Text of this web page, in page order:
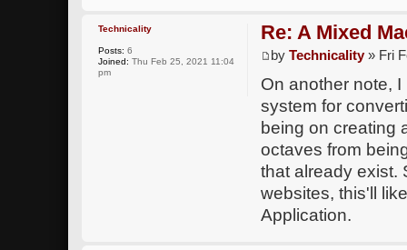
Re: A Mixed
byTechnicality» Fri
On another note,
system for
being on creating
octaves from
that already exist.
websites, this'll
Application.
Technicality
Posts: 6
Joined: Thu Feb 25, 2021 11:04
pm